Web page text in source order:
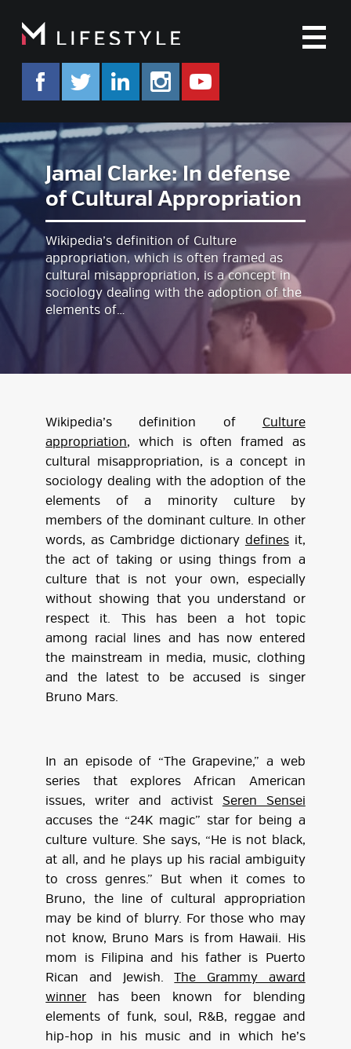
Jamal Clarke: In defense
of Cultural Appropriation
Wikipedia’s definition of Culture
appropriation, which is often framed as
cultural misappropriation, is a concept in
sociology dealing with the adoption of the
elements of…
Wikipedia’s definition of Culture
appropriation, which is often framed as
cultural misappropriation, is a concept in
sociology dealing with the adoption of the
elements of a minority culture by
members of the dominant culture. In other
words, as Cambridge dictionary definesit,
the act of taking or using things from a
culture that is not your own, especially
without showing that you understand or
respect it. This has been a hot topic
among racial lines and has now entered
the mainstream in media, music, clothing
and the latest to be accused is singer
Bruno Mars.
In an episode of “The Grapevine,” a web
series that explores African American
issues, writer and activist Seren Sensei
accuses the “24K magic” star for being a
culture vulture. She says, “He is not black,
at all, and he plays up his racial ambiguity
to cross genres.” But when it comes to
Bruno, the line of cultural appropriation
may be kind of blurry. For those who may
not know, Bruno Mars is from Hawaii. His
mom is Filipina and his father is Puerto
Rican and Jewish.The Grammy award
winner has been known for blending
elements of funk, soul, R&B, reggae and
hip-hop in his music and in which he’s